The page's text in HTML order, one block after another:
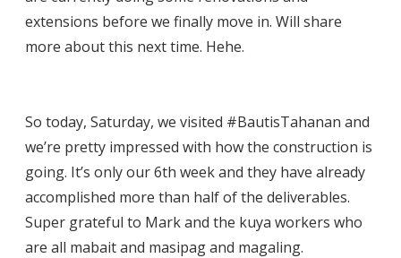
extensions before we finally move in. Will share
more about this next time. Hehe.
So today, Saturday, we visited #BautisTahanan and
we’re pretty impressed with how the construction is
going. It’s only our 6th week and they have already
accomplished more than half of the deliverables.
Super grateful to Mark and the kuya workers who
are all mabait and masipag and magaling.